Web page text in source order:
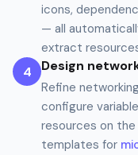
icons,
— all
extract
4 Design
Refine
configure
resources on
templates for